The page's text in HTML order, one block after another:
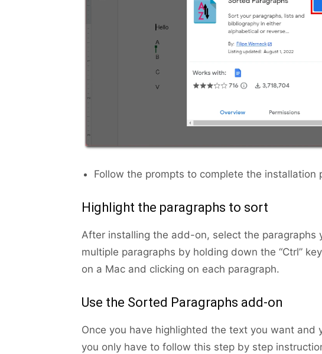
Follow the prompts to complete the installation
Highlight the paragraphs to sort
After installing the add-on, select the paragraphs
multiple paragraphs by holding down the “Ctrl”
on a Mac and clicking on each paragraph.
Use the Sorted Paragraphs add-on
Once you have highlighted the text you want and
you only have to follow this step by step